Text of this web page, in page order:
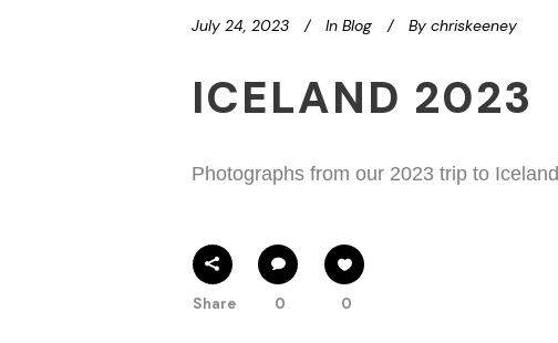
July 24, 2023 In Blog By chriskeeney
ICELAND 2023
Photographs from our 2023 trip to Iceland
Share 0 0